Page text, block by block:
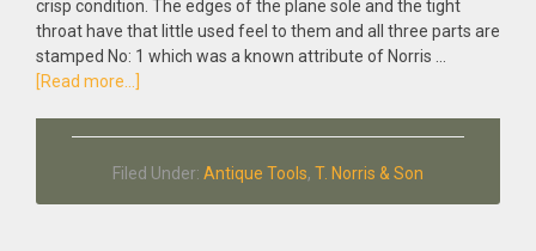
crisp condition. The edges of the plane sole and the tight
throat have that little used feel to them and all three parts are
stamped No: 1 which was a known attribute of Norris …
[Read more...]
Norris
8″
Filed Under: Antique Tools, T. Norris & Son